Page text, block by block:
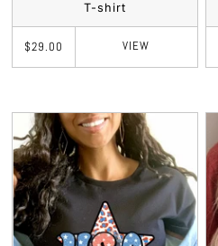
T-shirt
$29.00 VIEW